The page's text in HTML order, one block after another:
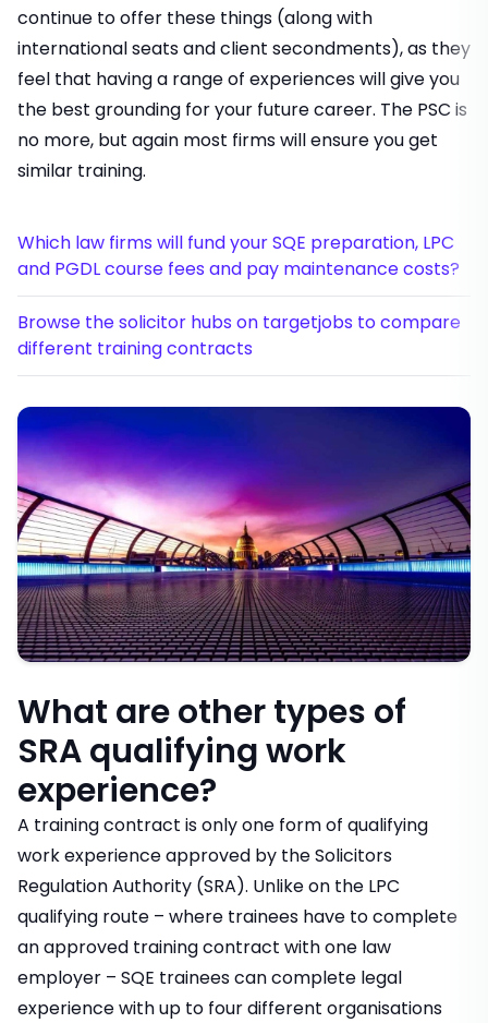
continue to offer these things (along with
international seats and client secondments), as they
feel that having a range of experiences will give you
the best grounding for your future career. The PSC is
no more, but again most firms will ensure you get
similar training.
Which law firms will fund your SQE preparation, LPC
and PGDL course fees and pay maintenance costs?
Browse the solicitor hubs on targetjobs to compare
different training contracts
What are other types of
SRA qualifying work
experience?
A training contract is only one form of qualifying
work experience approved by the Solicitors
Regulation Authority (SRA). Unlike on the LPC
qualifying route – where trainees have to complete
an approved training contract with one law
employer – SQE trainees can complete legal
experience with up to four different organisations